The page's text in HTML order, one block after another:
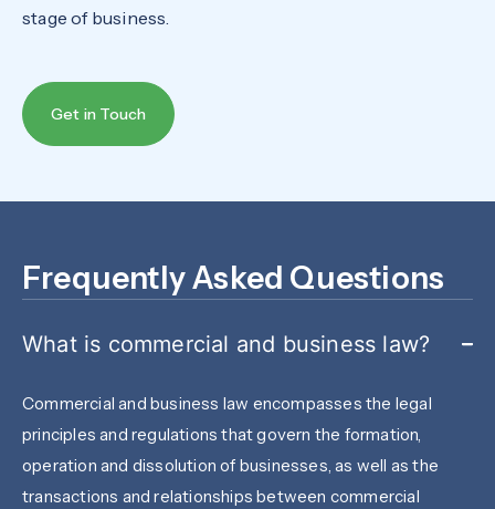
stage of business.
Get in Touch
Frequently Asked Questions
What is commercial and business law?
Commercial and business law encompasses the legal
principles and regulations that govern the formation,
operation and dissolution of businesses, as well as the
transactions and relationships between commercial